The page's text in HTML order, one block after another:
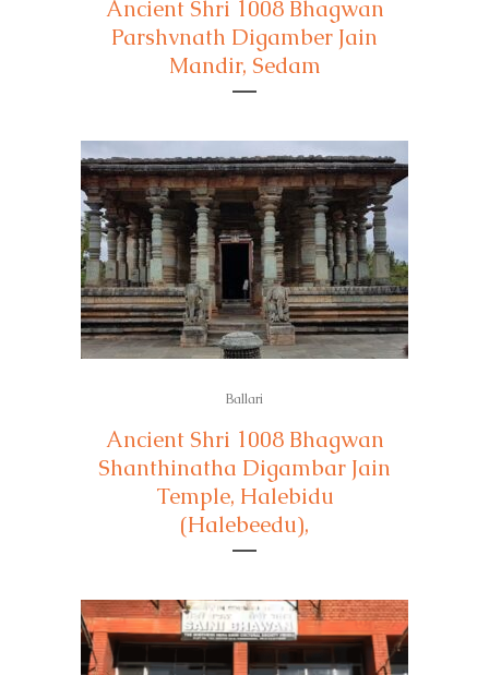
Ancient Shri 1008 Bhagwan
Parshvnath Digamber Jain
Mandir, Sedam
Ballari
Ancient Shri 1008 Bhagwan
Shanthinatha Digambar Jain
Temple, Halebidu
(Halebeedu),